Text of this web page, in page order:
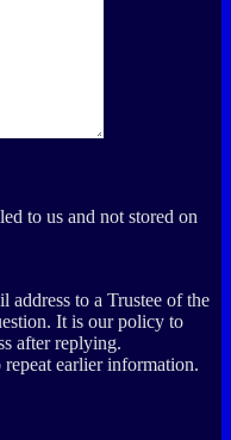
to us and not stored on
address to a Trustee of the
It is our policy to
after replying.
earlier information.